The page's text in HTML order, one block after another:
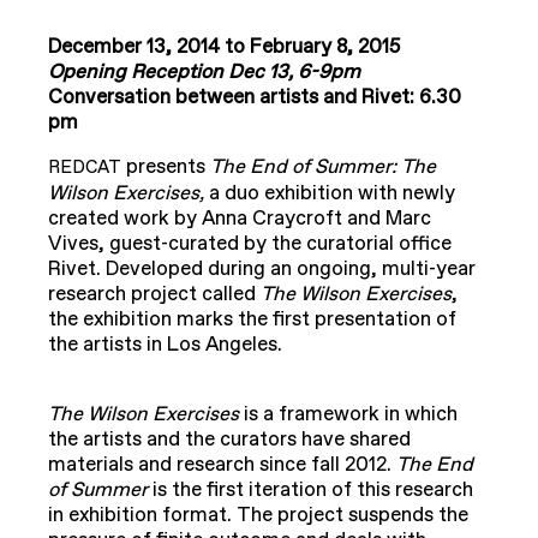
December 13, 2014 to February 8, 2015
Opening Reception Dec 13, 6-9pm
Conversation between artists and Rivet: 6.30
pm
REDCAT presents The End of Summer: The
Wilson Exercises, a duo exhibition with newly
created work by Anna Craycroft and Marc
Vives, guest-curated by the curatorial office
Rivet. Developed during an ongoing, multi-year
research project called The Wilson Exercises,
the exhibition marks the first presentation of
the artists in Los Angeles.
The Wilson Exercisesis a framework in which
the artists and the curators have shared
materials and research since fall 2012. The End
of Summeris the first iteration of this research
in exhibition format. The project suspends the